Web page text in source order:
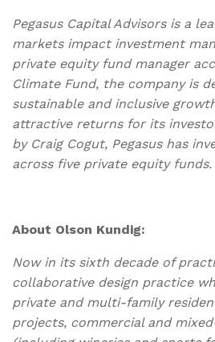
Pegasus Capital Advisors is a
markets impact investment
private equity fund manager
Climate Fund, the company is
sustainable and inclusive
attractive returns for its
by Craig Cogut, Pegasus has
across five private equity funds.
About Olson Kundig:
Now in its sixth decade of
collaborative design practice
private and multi-family
projects, commercial and